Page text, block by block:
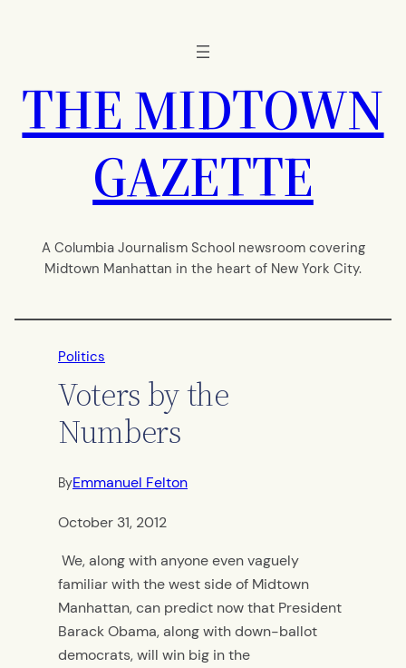
THE MIDTOWN
GAZETTE
A Columbia Journalism School newsroom covering
Midtown Manhattan in the heart of New York City.
Politics
Voters by the
Numbers
ByEmmanuel Felton
October 31, 2012
We, along with anyone even vaguely
familiar with the west side of Midtown
Manhattan, can predict now that President
Barack Obama, along with down-ballot
democrats, will win big in the